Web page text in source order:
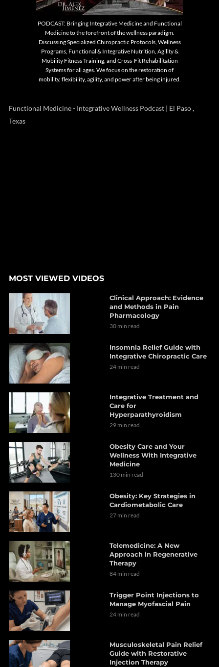
PODCAST: Bringing Integrative Medicine and Functional
Medicine to the forefront of the wellness paradigm.
Discussing Specialized Chiropractic Protocols, Wellness
Programs, Functional & Integrative Nutrition, Agility &
Mobility Fitness Training, and Cross-Fit Rehabilitation
Systems for all ages. We focus on the restoration of
mobility, flexibility, agility, and power after being injured.
Functional Medicine - Integrative Wellness Podcast | El Paso ,
Texas
MOST VIEWED VIDEOS
Clinical Approach: Evidence
and Methods in Pain
Pharmacology
30 min read
Insomnia Relief Guide with
Integrative Chiropractic Care
24 min read
Integrative Treatment and
Care for
Hyperparathyroidism
29 min read
Obesity Care and Your
Wellness With Integrative
Medicine
130 min read
Obesity: Key Strategies in
Cardiometabolic Care
27 min read
Telemedicine: A New
Approach in Regenerative
Therapy
84 min read
Trigger Point Injections to
Manage Myofascial Pain
24 min read
Musculoskeletal Pain Relief
Guide with Restorative
Injection Therapy